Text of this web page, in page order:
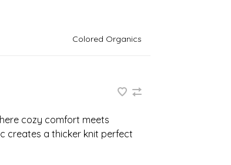
Colored Organics
cozy comfort meets
creates a thicker knit perfect